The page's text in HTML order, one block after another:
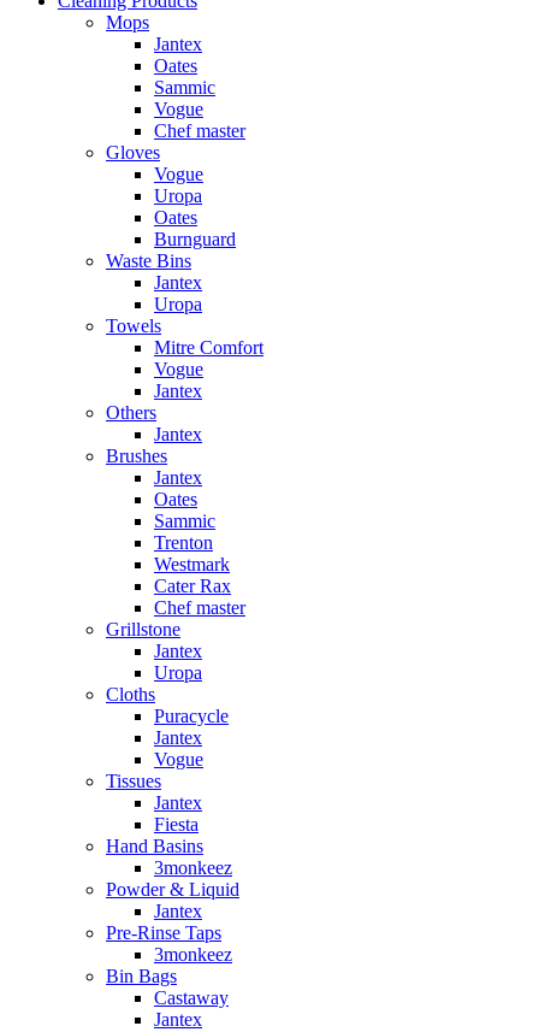
Mops
Jantex
Oates
Sammic
Vogue
Chef master
Gloves
Vogue
Uropa
Oates
Burnguard
Waste Bins
Jantex
Uropa
Towels
Mitre Comfort
Vogue
Jantex
Others
Jantex
Brushes
Jantex
Oates
Sammic
Trenton
Westmark
Cater Rax
Chef master
Grillstone
Jantex
Uropa
Cloths
Puracycle
Jantex
Vogue
Tissues
Jantex
Fiesta
Hand Basins
3monkeez
Powder & Liquid
Jantex
Pre-Rinse Taps
3monkeez
Bin Bags
Castaway
Jantex